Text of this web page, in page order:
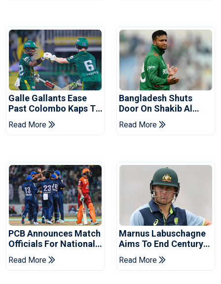
Galle Gallants Ease
Past Colombo Kaps To
Book Place In LPL
2026 Final
Read More
Bangladesh Shuts
Door On Shakib Al
Hasan After Hasina
Event
Read More
PCB Announces Match
Officials For National
Champions Cup
Read More
Marnus Labuschagne
Aims To End Century
Drought In Bangladesh
Tests
Read More